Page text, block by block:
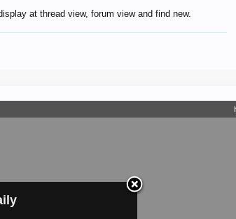
at thread view, forum view and find new.